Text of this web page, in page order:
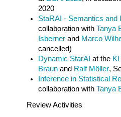
2020
StaRAI - Semantics and
collaboration withTanya
Isberner and Marco
cancelled)
Dynamic StarAI at the
Braun and Ralf Möller,
Inference in Statistical
collaboration withTanya
Review Activities